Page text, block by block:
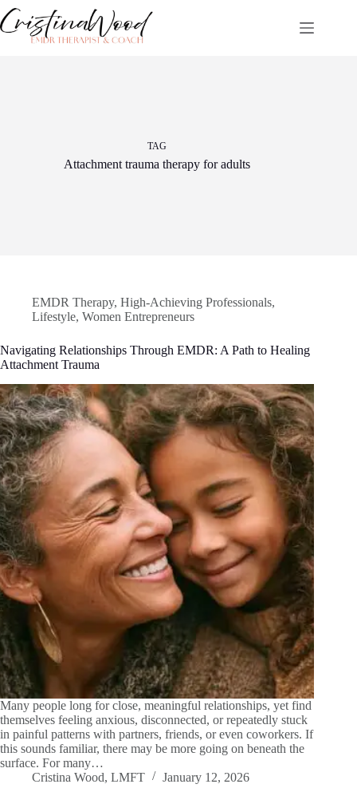
Skip
to
content
TAG
Attachment trauma therapy for adults
EMDR Therapy, High-Achieving Professionals,
Lifestyle, Women Entrepreneurs
Navigating Relationships Through EMDR: A Path to Healing
Attachment Trauma
Many people long for close, meaningful relationships, yet find
themselves feeling anxious, disconnected, or repeatedly stuck
in painful patterns with partners, friends, or even coworkers. If
this sounds familiar, there may be more going on beneath the
surface. For many…
Cristina Wood, LMFT
January 12, 2026